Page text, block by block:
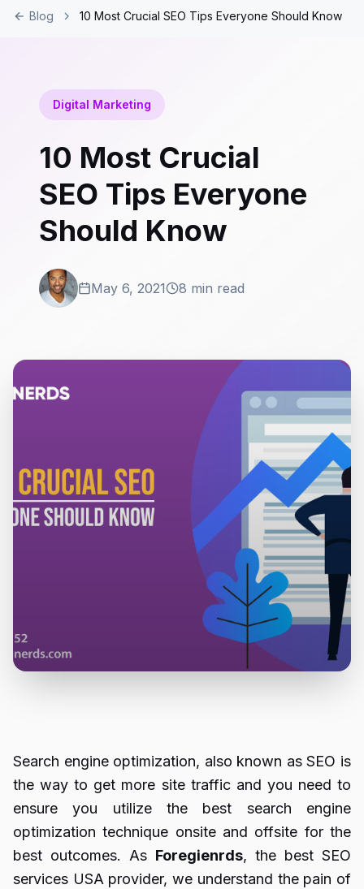
Blog 10 Most Crucial SEO Tips Everyone Should Know
Digital Marketing
10 Most Crucial
SEO Tips Everyone
Should Know
May 6, 2021 8 min read
Search engine optimization, also known as SEO is
the way to get more site traffic and you need to
ensure you utilize the best search engine
optimization technique onsite and offsite for the
best outcomes. As Foregienrds, the best SEO
services USA provider, we understand the pain of